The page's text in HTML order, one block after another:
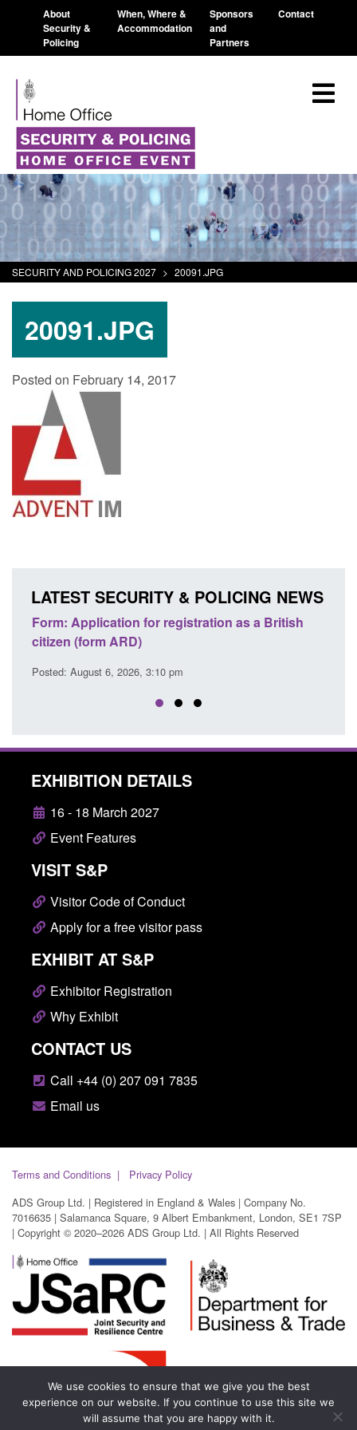
About
Security &
Policing
When, Where &
Accommodation
Sponsors
and
Partners
Contact
SECURITY AND POLICING 2027 > 20091.JPG
20091.JPG
Posted on February 14, 2017
LATEST SECURITY & POLICING NEWS
for registration as a British
ARD)
6, 2026, 3:10 pm
Corporate report:
EXHIBITION DETAILS
16 - 18 March 2027
Event Features
VISIT S&P
Visitor Code of Conduct
Apply for a free visitor pass
EXHIBIT AT S&P
Exhibitor Registration
Why Exhibit
CONTACT US
Call +44 (0) 207 091 7835
Email us
Terms and Conditions
Privacy Policy
ADS Group Ltd. | Registered in England & Wales | Company No.
7016635 | Salamanca Square, 9 Albert Embankment, London, SE1 7SP
| Copyright © 2020–2026 ADS Group Ltd. | All Rights Reserved
We use cookies to ensure that we give you the best
experience on our website. If you continue to use this site we
will assume that you are happy with it.